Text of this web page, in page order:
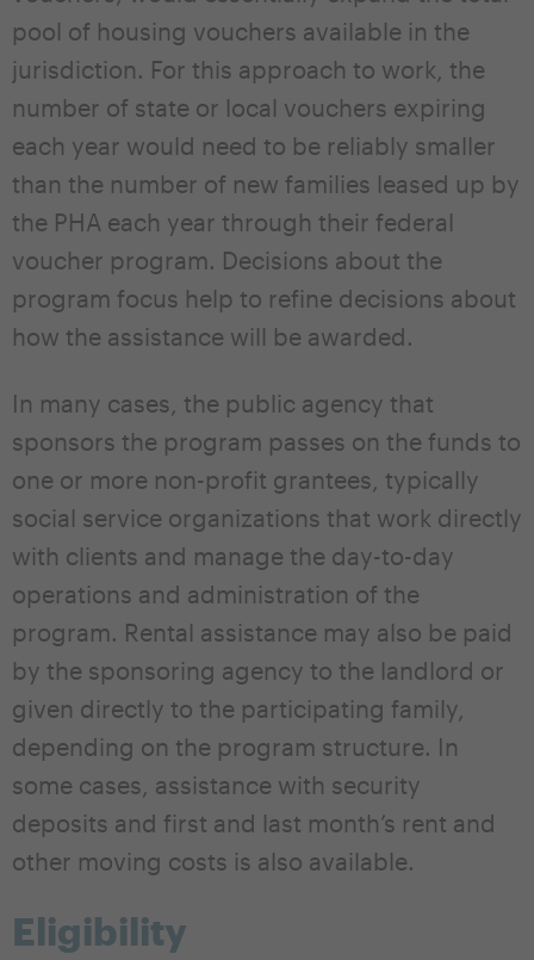
pool of housing vouchers available in the
jurisdiction. For this approach to work, the
number of state or local vouchers expiring
each year would need to be reliably smaller
than the number of new families leased up by
the PHA each year through their federal
voucher program. Decisions about the
program focus help to refine decisions about
how the assistance will be awarded.
In many cases, the public agency that
sponsors the program passes on the funds to
one or more non-profit grantees, typically
social service organizations that work directly
with clients and manage the day-to-day
operations and administration of the
program. Rental assistance may also be paid
by the sponsoring agency to the landlord or
given directly to the participating family,
depending on the program structure. In
some cases, assistance with security
deposits and first and last month’s rent and
other moving costs is also available.
Eligibility